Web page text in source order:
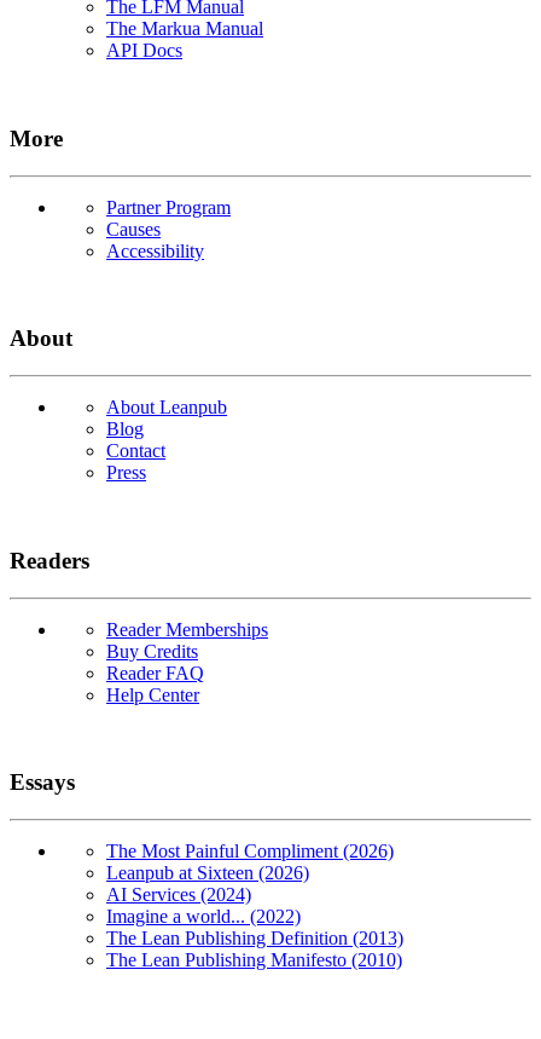
The LFM Manual
The Markua Manual
API Docs
More
Partner Program
Causes
Accessibility
About
About Leanpub
Blog
Contact
Press
Readers
Reader Memberships
Buy Credits
Reader FAQ
Help Center
Essays
The Most Painful Compliment (2026)
Leanpub at Sixteen (2026)
AI Services (2024)
Imagine a world... (2022)
The Lean Publishing Definition (2013)
The Lean Publishing Manifesto (2010)